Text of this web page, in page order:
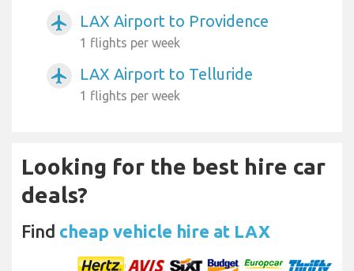
airplanemode_active LAX Airport to Providence
1 flights per week
airplanemode_active LAX Airport to Telluride
1 flights per week
Looking for the best hire car
deals?
Find cheap vehicle hire at LAX